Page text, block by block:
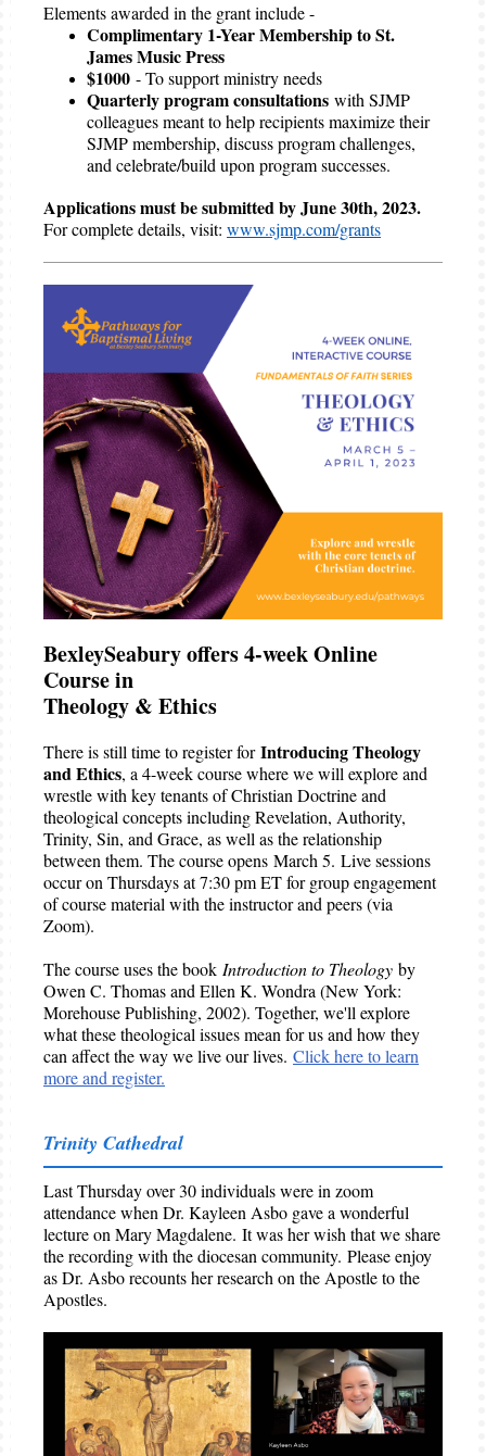
Elements awarded in the grant include -
Complimentary 1-Year Membership to St.
James Music Press
$1000 - To support ministry needs
Quarterly program consultations with SJMP
colleagues meant to help recipients maximize their
SJMP membership, discuss program challenges,
and celebrate/build upon program successes.
Applications must be submitted by June 30th, 2023.
For complete details, visit: www.sjmp.com/grants
BexleySeabury offers 4-week Online
Course in
Theology & Ethics
There is still time to register forIntroducing Theology
and Ethics, a 4-week course where we will explore and
wrestle with key tenants of Christian Doctrine and
theological concepts including Revelation, Authority,
Trinity, Sin, and Grace, as well as the relationship
between them. The course opens March 5. Live sessions
occur on Thursdays at 7:30 pm ET for group engagement
of course material with the instructor and peers (via
Zoom).
The course uses the book Introduction to Theology by
Owen C. Thomas and Ellen K. Wondra (New York:
Morehouse Publishing, 2002). Together, we'll explore
what these theological issues mean for us and how they
can affect the way we live our lives. Click here to learn
more and register.
Trinity Cathedral
Last Thursday over 30 individuals were in zoom
attendance when Dr. Kayleen Asbo gave a wonderful
lecture on Mary Magdalene. It was her wish that we share
the recording with the diocesan community. Please enjoy
as Dr. Asbo recounts her research on the Apostle to the
Apostles.